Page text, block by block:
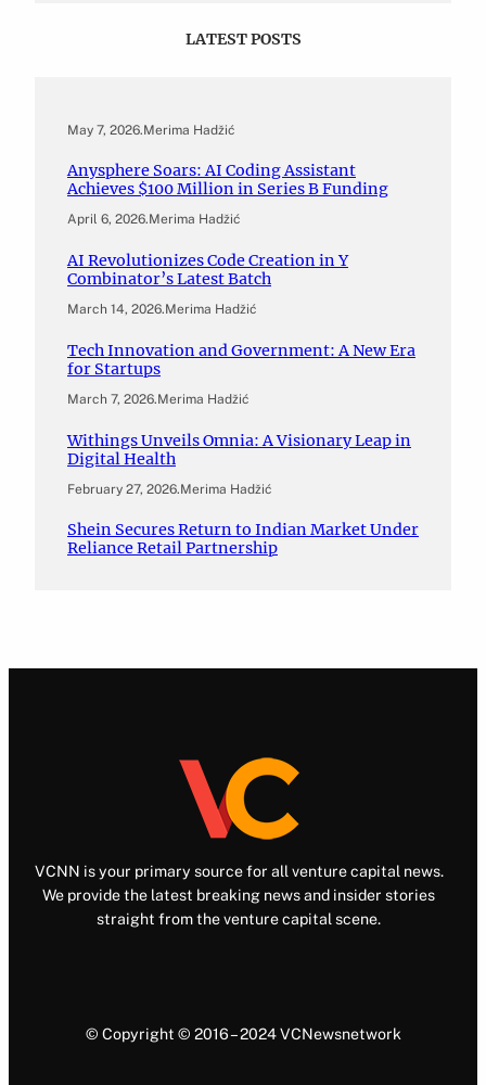
LATEST POSTS
May 7, 2026.Merima Hadžić
Anysphere Soars: AI Coding Assistant
Achieves $100 Million in Series B Funding
April 6, 2026.Merima Hadžić
AI Revolutionizes Code Creation in Y
Combinator’s Latest Batch
March 14, 2026.Merima Hadžić
Tech Innovation and Government: A New Era
for Startups
March 7, 2026.Merima Hadžić
Withings Unveils Omnia: A Visionary Leap in
Digital Health
February 27, 2026.Merima Hadžić
Shein Secures Return to Indian Market Under
Reliance Retail Partnership
VCNN is your primary source for all venture capital news.
We provide the latest breaking news and insider stories
straight from the venture capital scene.
© Copyright © 2016 – 2024 VCNewsnetwork